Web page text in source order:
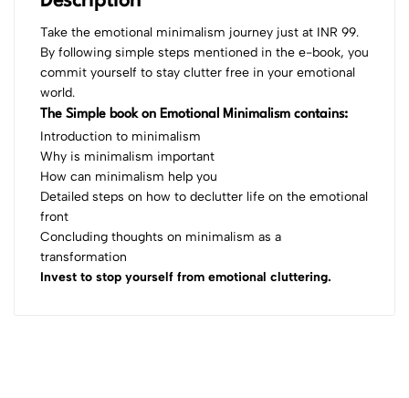
Take the emotional minimalism journey just at INR 99.
By following simple steps mentioned in the e-book, you
commit yourself to stay clutter free in your emotional
world.
The Simple book on Emotional Minimalism contains:
Introduction to minimalism
Why is minimalism important
How can minimalism help you
Detailed steps on how to declutter life on the emotional
front
Concluding thoughts on minimalism as a
transformation
Invest to stop yourself from emotional cluttering.